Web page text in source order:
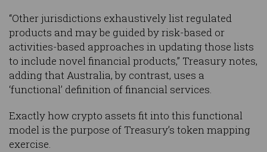
“Other jurisdictions exhaustively list regulated
products and may be guided by risk-based or
activities-based approaches in updating those lists
to include novel financial products,” Treasury notes,
adding that Australia, by contrast, uses a
‘functional’ definition of financial services.
Exactly how crypto assets fit into this functional
model is the purpose of Treasury’s token mapping
exercise.